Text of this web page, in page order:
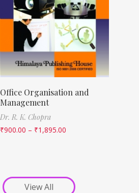
Office Organisation and
Management
Dr. R. K. Chopra
₹900.00 – ₹1,895.00
View All